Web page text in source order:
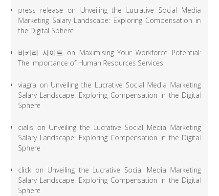
press release on Unveiling the Lucrative Social Media
Marketing Salary Landscape: Exploring Compensation in
the Digital Sphere
바카라 사이트 on Maximising Your Workforce Potential:
The Importance of Human Resources Services
viagra on Unveiling the Lucrative Social Media Marketing
Salary Landscape: Exploring Compensation in the Digital
Sphere
cialis on Unveiling the Lucrative Social Media Marketing
Salary Landscape: Exploring Compensation in the Digital
Sphere
click on Unveiling the Lucrative Social Media Marketing
Salary Landscape: Exploring Compensation in the Digital
Sphere